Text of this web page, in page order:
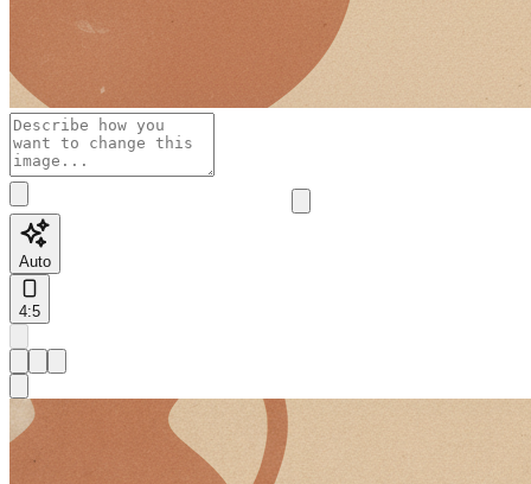
Auto
4:5